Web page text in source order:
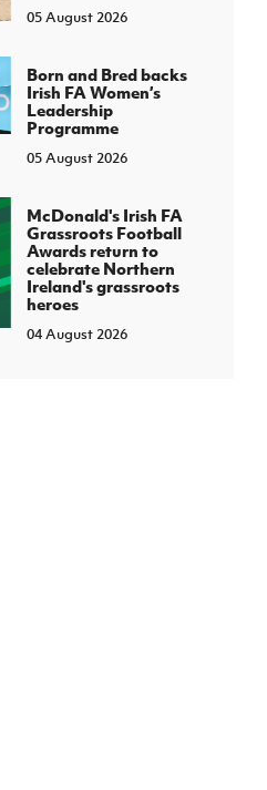
05 August 2026
Born and Bred backs
Irish FA Women’s
Leadership
Programme
05 August 2026
McDonald's Irish FA
Grassroots Football
Awards return to
celebrate Northern
Ireland's grassroots
heroes
04 August 2026